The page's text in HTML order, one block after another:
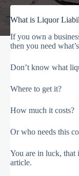
What is Liquor
If you own a
then you need
Don’t know what
Where to get it?
How much it costs?
Or who needs this
You are in luck, that
article.